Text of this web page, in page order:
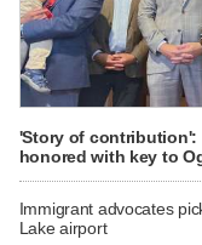
'Story of contribution':
honored with key to
Immigrant advocates
Lake airport